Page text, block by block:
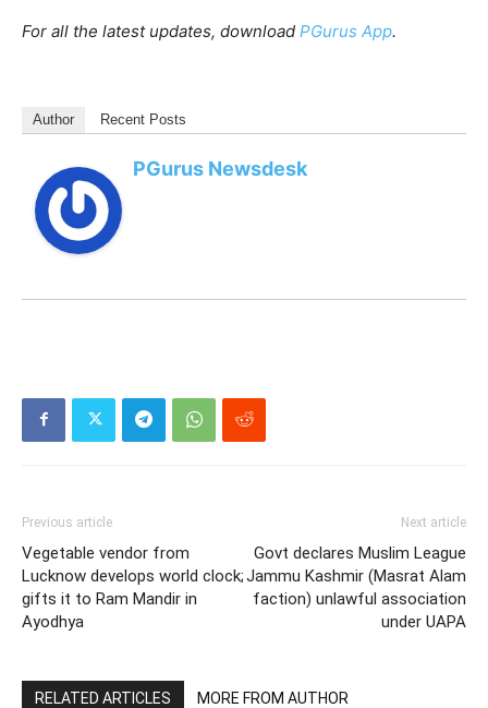
For all the latest updates, download PGurus App.
Author Recent Posts
PGurus Newsdesk
Previous article
Vegetable vendor from
Lucknow develops world clock;
gifts it to Ram Mandir in
Ayodhya
Next article
Govt declares Muslim League
Jammu Kashmir (Masrat Alam
faction) unlawful association
under UAPA
RELATED ARTICLES MORE FROM AUTHOR